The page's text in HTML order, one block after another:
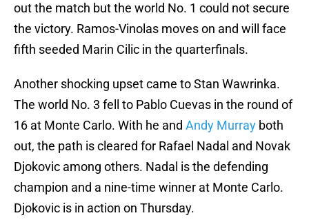
out the match but the world No. 1 could not secure
the victory. Ramos-Vinolas moves on and will face
fifth seeded Marin Cilic in the quarterfinals.
Another shocking upset came to Stan Wawrinka.
The world No. 3 fell to Pablo Cuevas in the round of
16 at Monte Carlo. With he and Andy Murray both
out, the path is cleared for Rafael Nadal and Novak
Djokovic among others. Nadal is the defending
champion and a nine-time winner at Monte Carlo.
Djokovic is in action on Thursday.